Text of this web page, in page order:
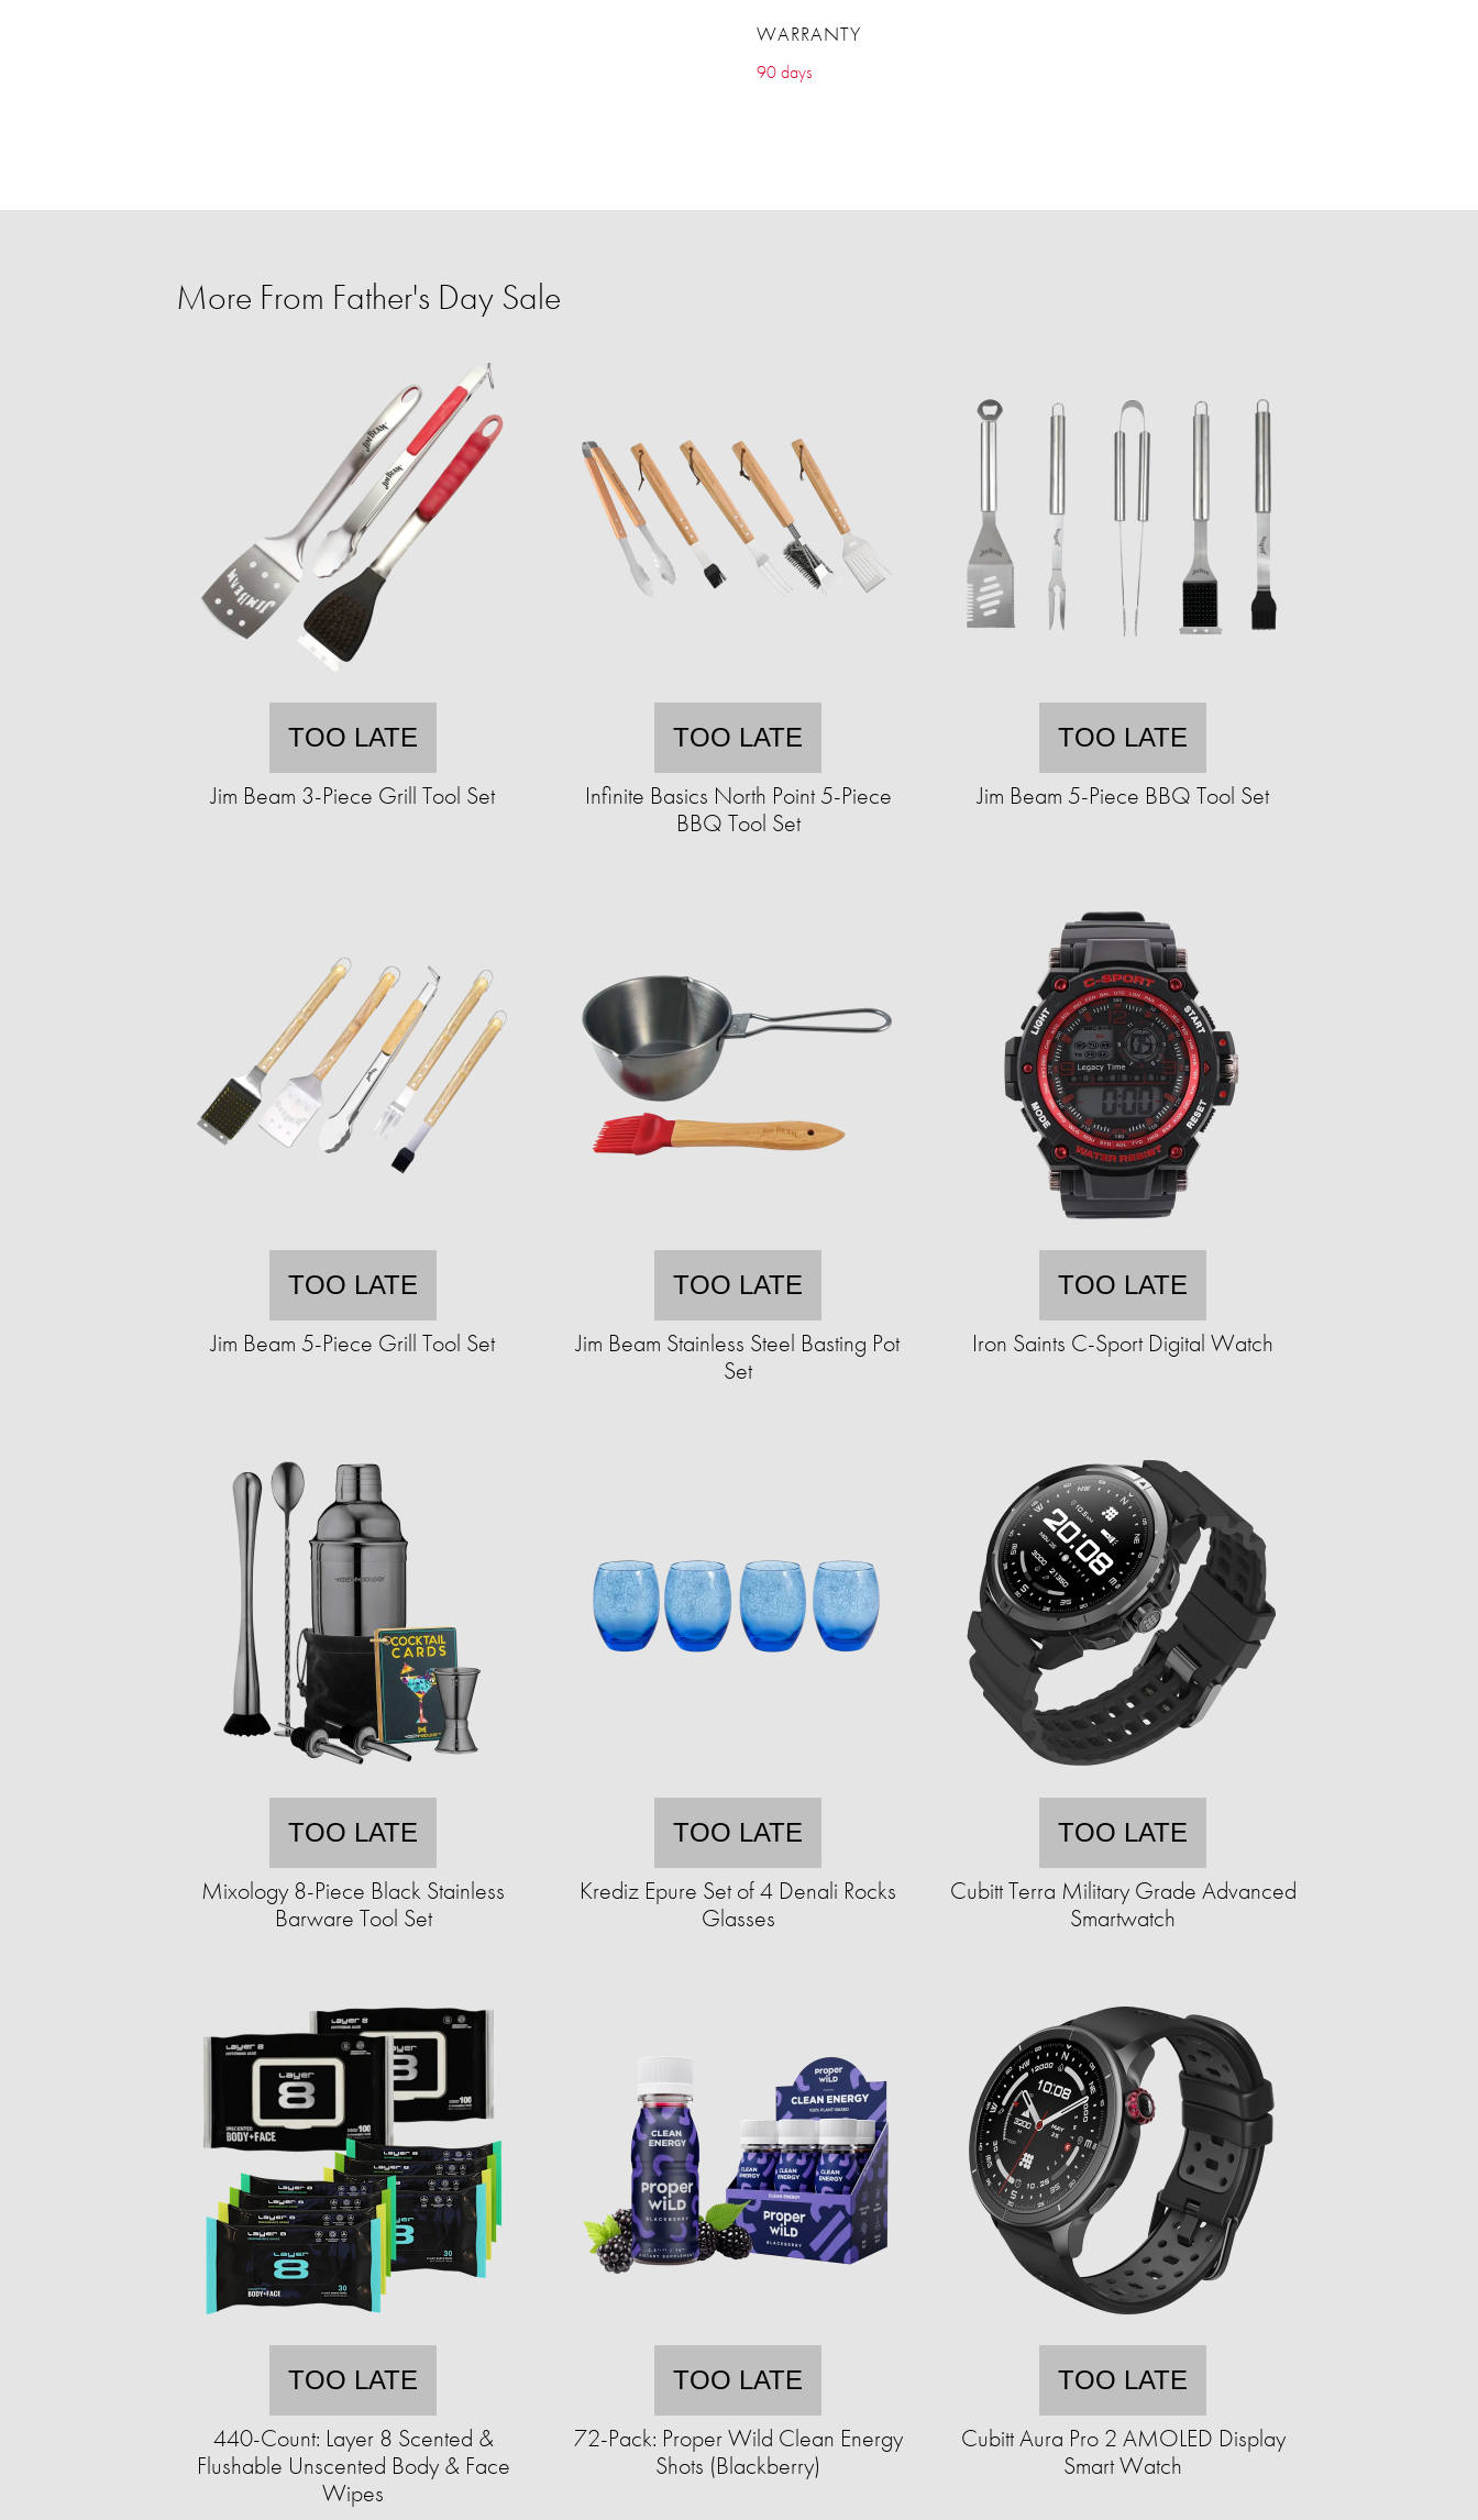
WARRANTY
90 days
More From Father's Day Sale
TOO LATE
Jim Beam 3-Piece Grill Tool Set
TOO LATE
Infinite Basics North Point 5-Piece
BBQ Tool Set
TOO LATE
Jim Beam 5-Piece BBQ Tool Set
TOO LATE
Jim Beam 5-Piece Grill Tool Set
TOO LATE
Jim Beam Stainless Steel Basting Pot
Set
TOO LATE
Iron Saints C-Sport Digital Watch
TOO LATE
Mixology 8-Piece Black Stainless
Barware Tool Set
TOO LATE
Krediz Epure Set of 4 Denali Rocks
Glasses
TOO LATE
Cubitt Terra Military Grade Advanced
Smartwatch
TOO LATE
440-Count: Layer 8 Scented &
Flushable Unscented Body & Face
Wipes
TOO LATE
72-Pack: Proper Wild Clean Energy
Shots (Blackberry)
TOO LATE
Cubitt Aura Pro 2 AMOLED Display
Smart Watch